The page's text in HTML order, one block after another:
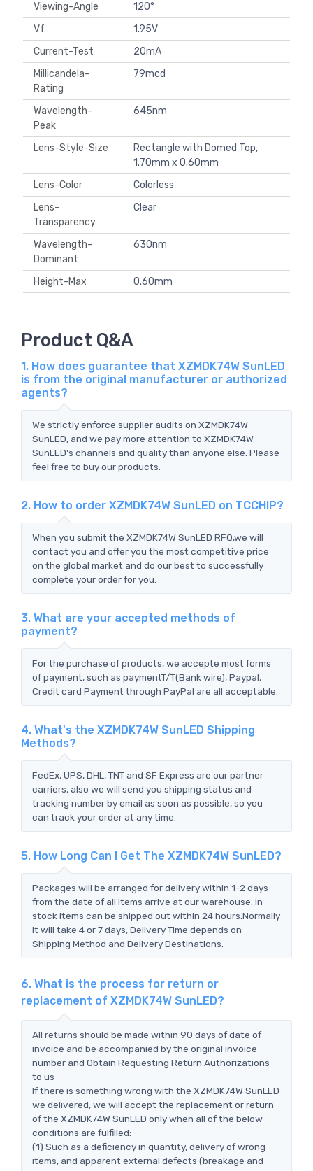
Viewing-Angle
120°
Vf
1.95V
Current-Test
20mA
Millicandela-
Rating
79mcd
Wavelength-
Peak
645nm
Lens-Style-Size
Rectangle with Domed Top,
1.70mm x 0.60mm
Lens-Color
Colorless
Lens-
Transparency
Clear
Wavelength-
Dominant
630nm
Height-Max 0.60mm
Product Q&A
1. How does guarantee that XZMDK74W SunLED
is from the original manufacturer or authorized
agents?
We strictly enforce supplier audits on XZMDK74W
SunLED, and we pay more attention to XZMDK74W
SunLED's channels and quality than anyone else. Please
feel free to buy our products.
2. How to order XZMDK74W SunLED on TCCHIP?
When you submit the XZMDK74W SunLED RFQ,we will
contact you and offer you the most competitive price
on the global market and do our best to successfully
complete your order for you.
3. What are your accepted methods of
payment?
For the purchase of products, we accepte most forms
of payment, such as paymentT/T(Bank wire), Paypal,
Credit card Payment through PayPal are all acceptable.
4. What's the XZMDK74W SunLED Shipping
Methods?
FedEx, UPS, DHL, TNT and SF Express are our partner
carriers, also we will send you shipping status and
tracking number by email as soon as possible, so you
can track your order at any time.
5. How Long Can I Get The XZMDK74W SunLED?
Packages will be arranged for delivery within 1-2 days
from the date of all items arrive at our warehouse. In
stock items can be shipped out within 24 hours.Normally
it will take 4 or 7 days, Delivery Time depends on
Shipping Method and Delivery Destinations.
6. What is the process for return or
replacement of XZMDK74W SunLED?
All returns should be made within 90 days of date of
invoice and be accompanied by the original invoice
number and Obtain Requesting Return Authorizations
to us
If there is something wrong with the XZMDK74W SunLED
we delivered, we will accept the replacement or return
of the XZMDK74W SunLED only when all of the below
conditions are fulfilled:
(1) Such as a deficiency in quantity, delivery of wrong
items, and apparent external defects (breakage and